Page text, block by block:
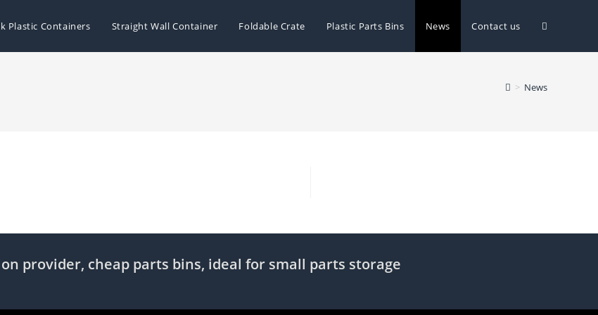
Plastic Containers Straight Wall Container Foldable Crate Plastic Parts Bins News Contact us Toggle
> News
provider, cheap parts bins, ideal for small parts storage